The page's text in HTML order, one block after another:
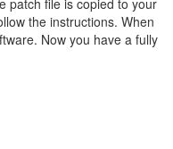
patch file is copied to your
the instructions. When
Now you have a fully